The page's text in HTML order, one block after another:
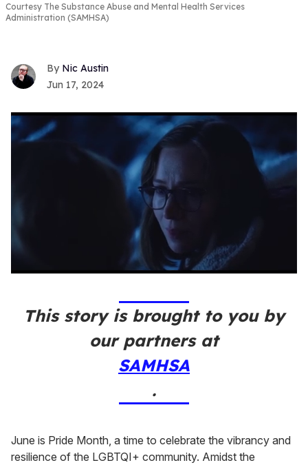
Courtesy The Substance Abuse and Mental Health Services
Administration (SAMHSA)
Nic Austin
Jun 17, 2024
minute,
This story is brought to you by
our partners at
SAMHSA
.
June is Pride Month, a time to celebrate the vibrancy and
resilience of the LGBTQI+ community. Amidst the